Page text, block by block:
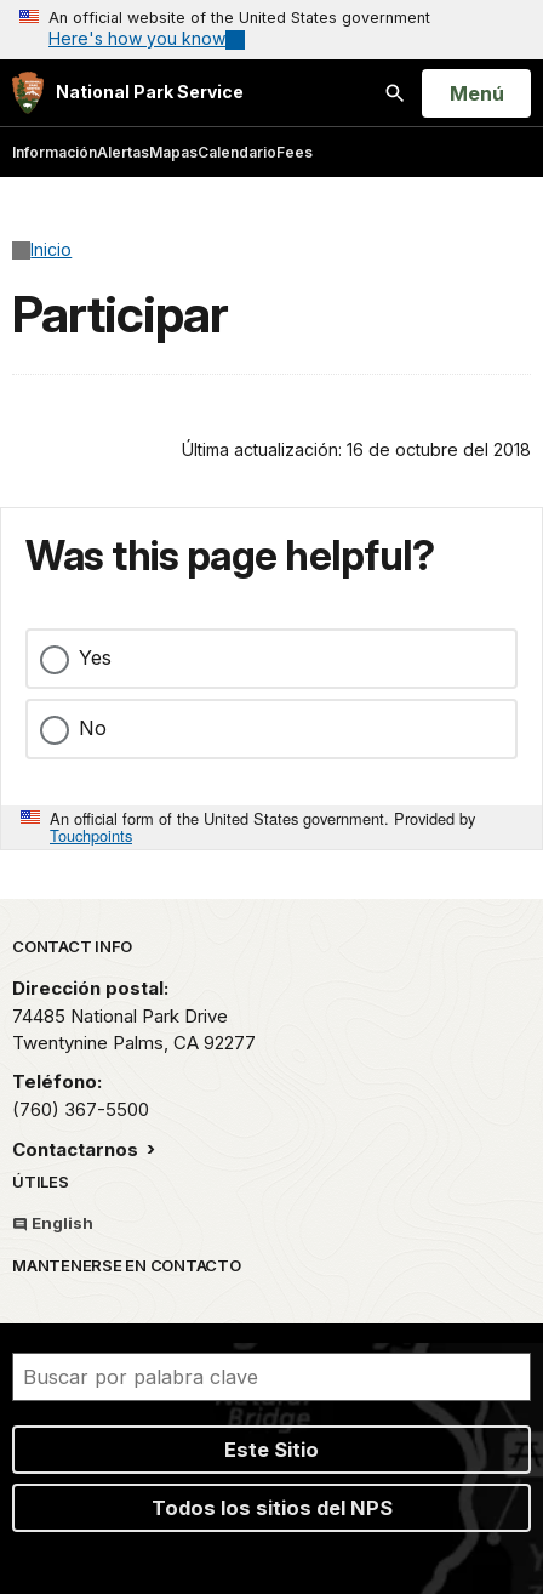
An official website of the United States government
Here's how you know
National Park Service
Buscar
Open
Menú
InformaciónAlertasMapasCalendarioFees
Inicio
Participar
Última actualización: 16 de octubre del 2018
Was this page helpful?
Yes
No
An official form of the United States government. Provided by
Touchpoints
Park footer
CONTACT INFO
Dirección postal:
74485 National Park Drive
Twentynine Palms, CA 92277
Teléfono:
(760) 367-5500
Contactarnos
ÚTILES
English
MANTENERSE EN CONTACTO
Este Sitio
Todos los sitios del NPS